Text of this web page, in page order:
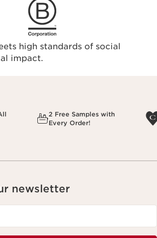
high standards of social
impact.
2 Free Samples with
Every Order!
newsletter